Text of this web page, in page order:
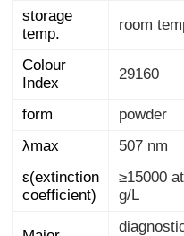
storage
temp.
room
Colour
Index
29160
form
powder
λmax
507 nm
ε(extinction
coefficient)
≥15000
g/L